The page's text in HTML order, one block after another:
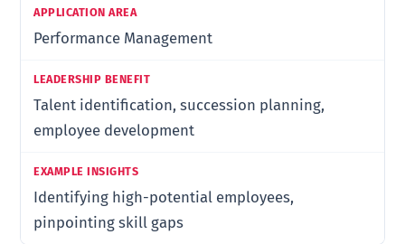
Performance Management
Talent identification, succession planning,
employee development
Identifying high-potential employees,
pinpointing skill gaps